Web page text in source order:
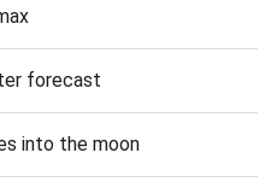
forecast
into the moon